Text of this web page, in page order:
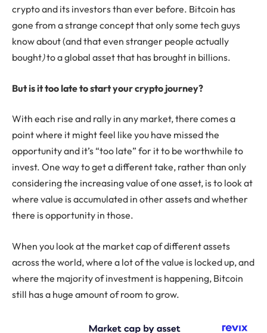
crypto and its investors than ever before. Bitcoin has
gone from a strange concept that only some tech guys
know about (and that even stranger people actually
bought)to a global asset that has brought in billions.
But is it too late to start your crypto journey?
With each rise and rally in any market, there comes a
point where it might feel like you have missed the
opportunity and it’s “too late” for it to be worthwhile to
invest. One way to get a different take, rather than only
considering the increasing value of one asset, is to look at
where value is accumulated in other assets and whether
there is opportunity in those.
When you look at the market cap of different assets
across the world, where a lot of the value is locked up, and
where the majority of investment is happening, Bitcoin
still has a huge amount of room to grow.